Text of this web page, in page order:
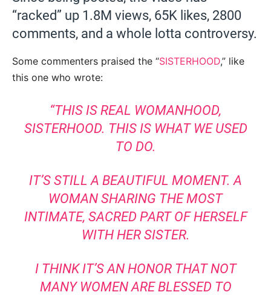
“racked” up 1.8M views, 65K likes, 2800
comments, and a whole lotta controversy.
Some commenters praised the “SISTERHOOD,” like
this one who wrote:
“THIS IS REAL WOMANHOOD,
SISTERHOOD. THIS IS WHAT WE USED
TO DO.
IT’S STILL A BEAUTIFUL MOMENT. A
WOMAN SHARING THE MOST
INTIMATE, SACRED PART OF HERSELF
WITH HER SISTER.
I THINK IT’S AN HONOR THAT NOT
MANY WOMEN ARE BLESSED TO